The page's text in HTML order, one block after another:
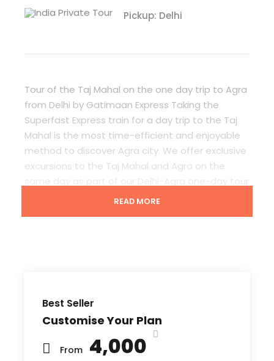
Best Seller
Customise Your Plan
From ₹4,000
Pickup: Delhi
Tour of the Taj Mahal on the one day trip to Agra
from Delhi by Gatimaan Express Taking the
Superfast Express train for a day trip to the Taj
Mahal is the most time-efficient and enjoyable
method to discover Agra city. We offer exclusive
excursions to the Taj Mahal and Agra on the
Theone-day Delhi to Agra and Taj Mahal private
day trip by express train is ideal for business
travelers or tourists who only have the weekend
to visit the Taj Mahal.
READ MORE